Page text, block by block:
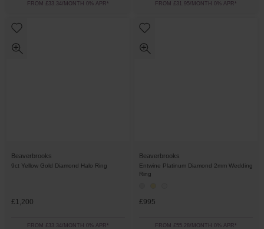
FROM £33.34/MONTH 0% APR* FROM £31.95/MONTH 0% APR*
Beaverbrooks
9ct Yellow Gold Diamond Halo Ring
£1,200
FROM £33.34/MONTH 0% APR*
Beaverbrooks
Entwine Platinum Diamond 2mm Wedding
Ring
£995
FROM £55.28/MONTH 0% APR*